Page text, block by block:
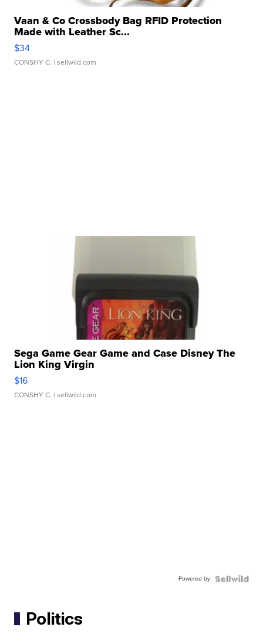
Vaan & Co Crossbody Bag RFID Protection
Made with Leather Sc...
$34
CONSHY C. | sellwild.com
Sega Game Gear Game and Case Disney The
Lion King Virgin
$16
CONSHY C. | sellwild.com
Powered by
Politics